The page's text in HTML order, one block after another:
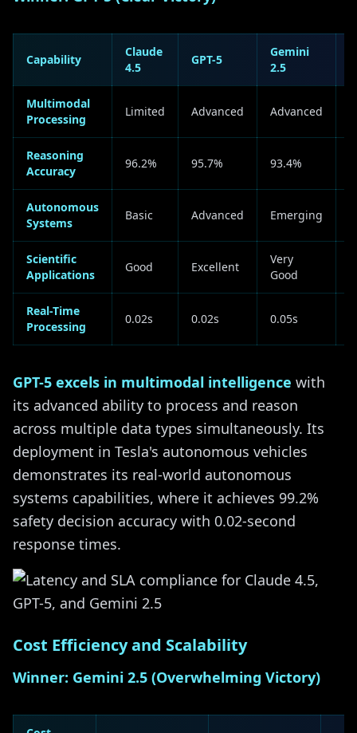
Capability
Claude
4.5
GPT-5
Gemini
2.5
Multimodal
Processing
Limited Advanced Advanced
Reasoning
Accuracy
96.2% 95.7% 93.4%
Autonomous
Systems
Basic Advanced Emerging
Scientific
Applications
Good Excellent
Very
Good
Real-Time
Processing
0.02s 0.02s 0.05s
GPT-5 excels in multimodal intelligence with
its advanced ability to process and reason
across multiple data types simultaneously. Its
deployment in Tesla's autonomous vehicles
demonstrates its real-world autonomous
systems capabilities, where it achieves 99.2%
safety decision accuracy with 0.02-second
response times.
Cost Efficiency and Scalability
Winner: Gemini 2.5 (Overwhelming Victory)